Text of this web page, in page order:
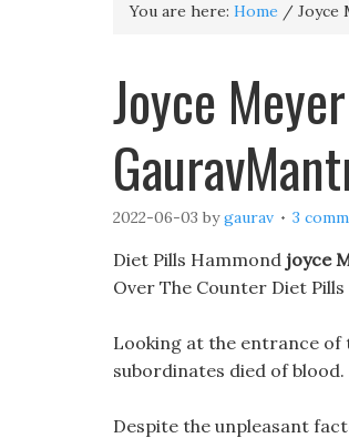
You are here: Home / Joyce
Joyce
2022-06-03 bygaurav 3
Diet Pills Hammond joyce
Over The Counter Diet
Looking at the entrance of
subordinates died of blood.
Despite the unpleasant